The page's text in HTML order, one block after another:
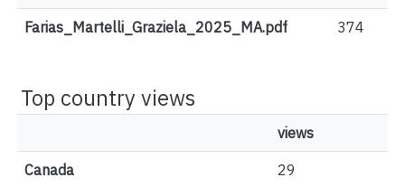
Farias_Martelli_Graziela_2025_MA.pdf 374
Top country views
views
Canada 29